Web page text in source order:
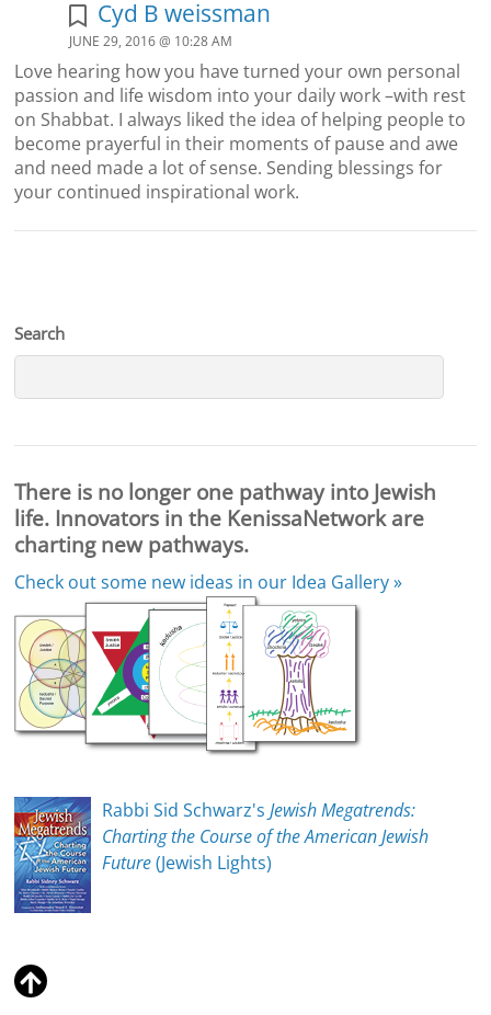
Cyd B weissman
JUNE 29, 2016 @ 10:28 AM
Love hearing how you have turned your own personal
passion and life wisdom into your daily work –with rest
on Shabbat. I always liked the idea of helping people to
become prayerful in their moments of pause and awe
and need made a lot of sense. Sending blessings for
your continued inspirational work.
Search
There is no longer one pathway into Jewish
life. Innovators in the KenissaNetwork are
charting new pathways.
Check out some new ideas in our Idea Gallery »
Rabbi Sid Schwarz'sJewish Megatrends:
Charting the Course of the American Jewish
Future(Jewish Lights)